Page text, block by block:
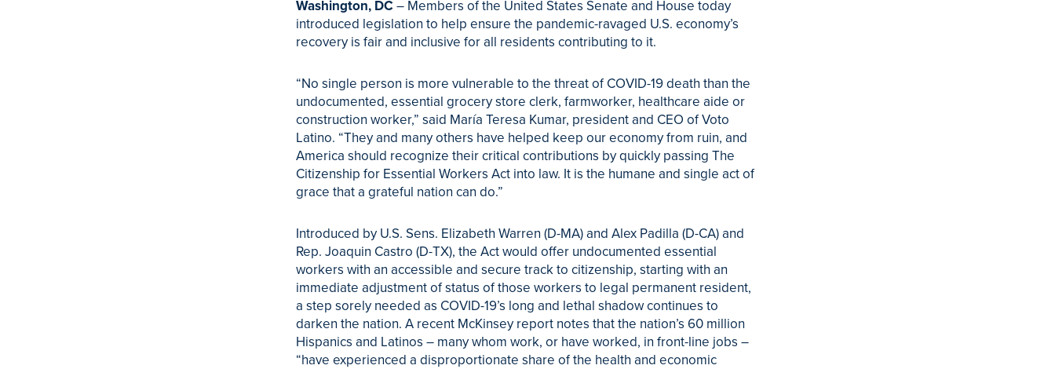
Washington, DC– Members of the United States Senate and House today
introduced legislation to help ensure the pandemic-ravaged U.S. economy’s
recovery is fair and inclusive for all residents contributing to it.
“No single person is more vulnerable to the threat of COVID-19 death than the
undocumented, essential grocery store clerk, farmworker, healthcare aide or
construction worker,” said María Teresa Kumar, president and CEO of Voto
Latino. “They and many others have helped keep our economy from ruin, and
America should recognize their critical contributions by quickly passing The
Citizenship for Essential Workers Act into law. It is the humane and single act of
grace that a grateful nation can do.”
Introduced by U.S. Sens. Elizabeth Warren (D-MA) and Alex Padilla (D-CA) and
Rep. Joaquin Castro (D-TX), the Act would offer undocumented essential
workers with an accessible and secure track to citizenship, starting with an
immediate adjustment of status of those workers to legal permanent resident,
a step sorely needed as COVID-19’s long and lethal shadow continues to
darken the nation. A recent McKinsey report notes that the nation’s 60 million
Hispanics and Latinos – many whom work, or have worked, in front-line jobs –
“have experienced a disproportionate share of the health and economic